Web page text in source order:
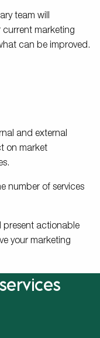
team will
current marketing
can be improved.
and external
on market
number of services
present actionable
your marketing